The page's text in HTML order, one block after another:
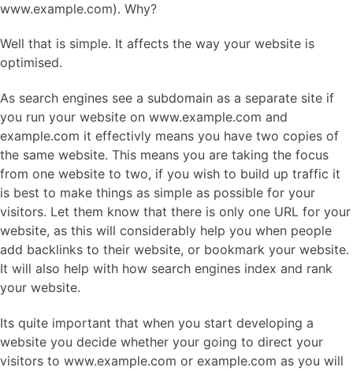
www.example.com). Why?
Well that is simple. It affects the way your website is
optimised.
As search engines see a subdomain as a separate site if
you run your website on www.example.com and
example.com it effectivly means you have two copies of
the same website. This means you are taking the focus
from one website to two, if you wish to build up traffic it
is best to make things as simple as possible for your
visitors. Let them know that there is only one URL for your
website, as this will considerably help you when people
add backlinks to their website, or bookmark your website.
It will also help with how search engines index and rank
your website.
Its quite important that when you start developing a
website you decide whether your going to direct your
visitors to www.example.com or example.com as you will